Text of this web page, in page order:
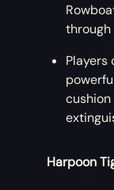
through
Players
Harpoon